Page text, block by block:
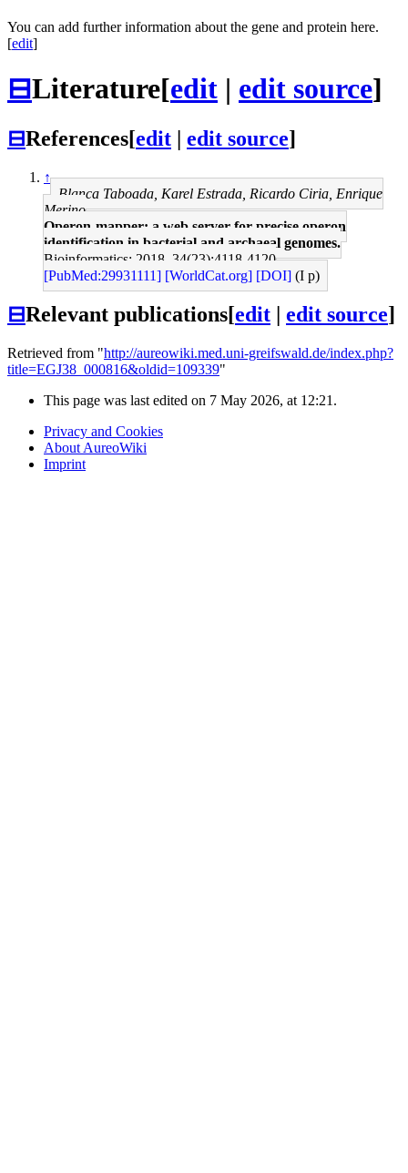
You can add further information about the gene and protein here.
[edit]
⊟Literature[edit | edit source]
⊟References[edit | edit source]
↑
Blanca Taboada, Karel Estrada, Ricardo Ciria, Enrique
Merino
Operon-mapper: a web server for precise operon
identification in bacterial and archaeal genomes.
Bioinformatics: 2018, 34(23);4118-4120
[PubMed:29931111] [WorldCat.org] [DOI] (I p)
⊟Relevant publications[edit edit source]
Retrieved from "http://aureowiki.med.uni-greifswald.de/index.php?
title=EGJ38_000816&oldid=109339"
This page was last edited on 7 May 2026, at 12:21.
Privacy and Cookies
About AureoWiki
Imprint